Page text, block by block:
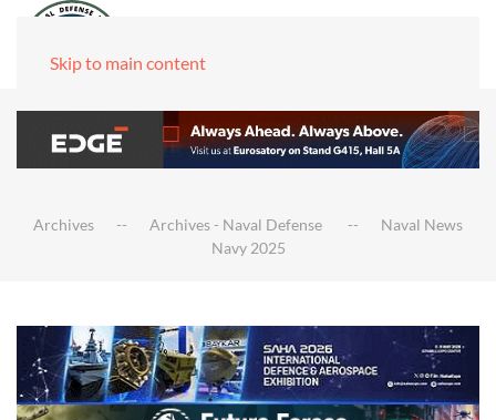
Skip to main content
Archives Archives - Naval Defense
Naval News
Navy 2025